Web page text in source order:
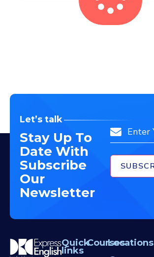
Let’s talk
Stay Up To
Date With
Subscribe
Our
Newsletter
Quick
links
CoursesLocations